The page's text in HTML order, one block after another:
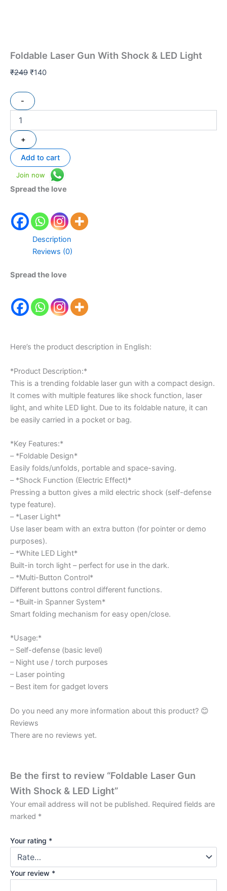
Foldable Laser Gun With Shock & LED Light
₹249 ₹140
-
+
Add to cart
Join now
Spread the love
Description
Reviews (0)
Spread the love
Here’s the product description in English:
*Product Description:*
This is a trending foldable laser gun with a compact design.
It comes with multiple features like shock function, laser
light, and white LED light. Due to its foldable nature, it can
be easily carried in a pocket or bag.
*Key Features:*
– *Foldable Design*
Easily folds/unfolds, portable and space-saving.
– *Shock Function (Electric Effect)*
Pressing a button gives a mild electric shock (self-defense
type feature).
– *Laser Light*
Use laser beam with an extra button (for pointer or demo
purposes).
– *White LED Light*
Built-in torch light – perfect for use in the dark.
– *Multi-Button Control*
Different buttons control different functions.
– *Built-in Spanner System*
Smart folding mechanism for easy open/close.
*Usage:*
– Self-defense (basic level)
– Night use / torch purposes
– Laser pointing
– Best item for gadget lovers
Do you need any more information about this product? 😊
Reviews
There are no reviews yet.
Be the first to review “Foldable Laser Gun
With Shock & LED Light”
Your email address will not be published. Required fields are
marked *
Your rating *
Your review *